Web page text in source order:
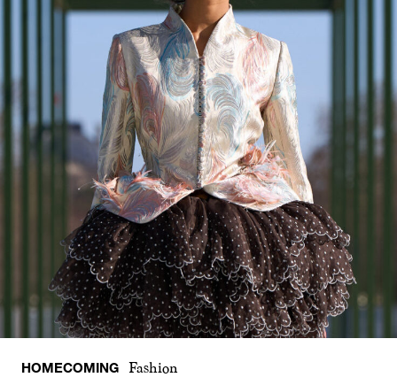
HOMECOMING Fashion